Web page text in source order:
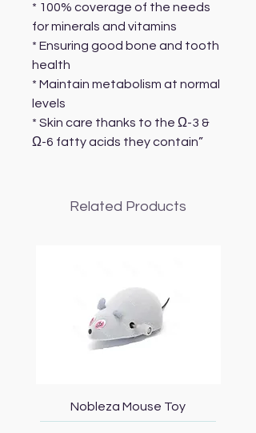
* 100% coverage of the needs
for minerals and vitamins
* Ensuring good bone and tooth
health
* Maintain metabolism at normal
levels
* Skin care thanks to the Ω-3 &
Ω-6 fatty acids they contain”
Related Products
Nobleza Mouse Toy